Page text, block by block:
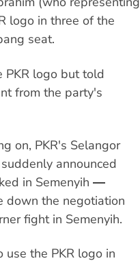
logo in three of the
seat.
PKR logo but told
from the party's
on, PKR's Selangor
announced
in Semenyih ―
down the negotiation
fight in Semenyih.
use the PKR logo in